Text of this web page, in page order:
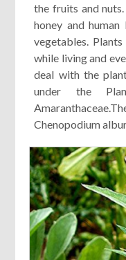
the fruits and
honey and
vegetables.
while living and
deal with the
under the
Chenopodium